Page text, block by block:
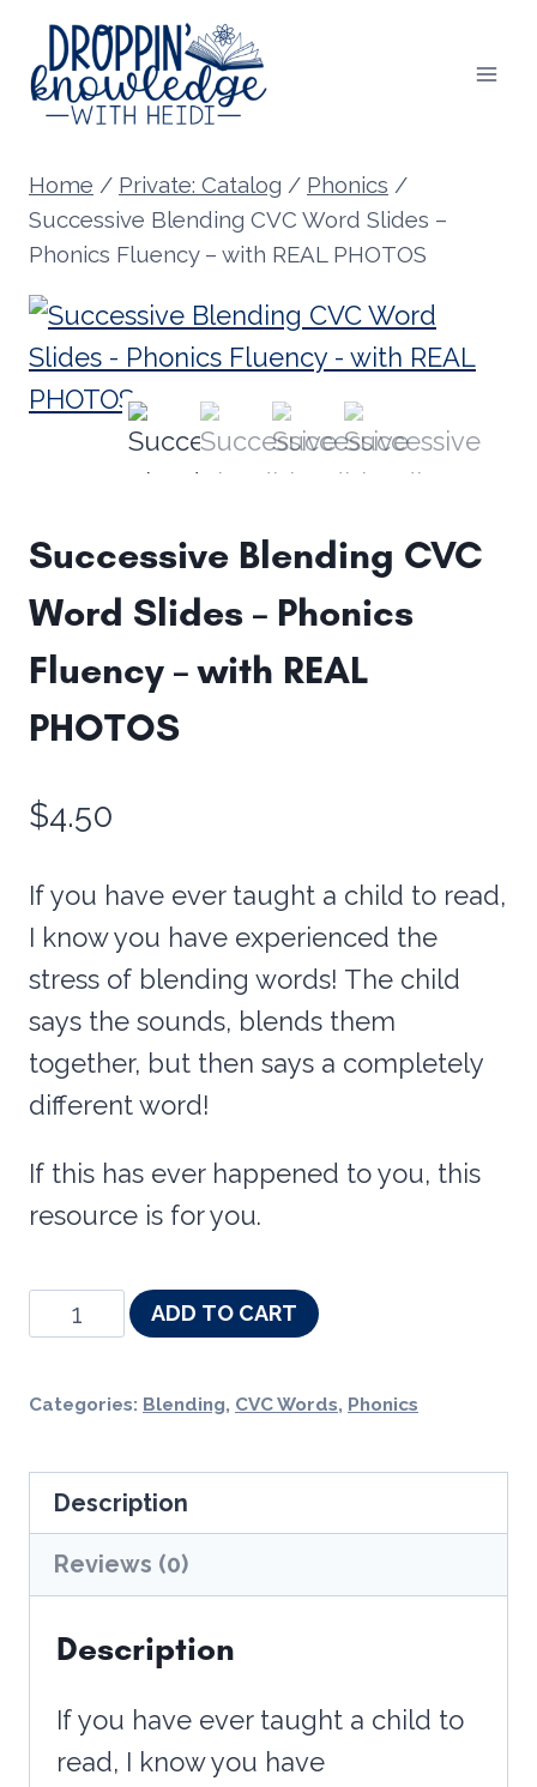
Skip
content
Home / Private: Catalog / Phonics /
Successive Blending CVC Word Slides –
Phonics Fluency – with REAL PHOTOS
Successive Blending CVC
Word Slides – Phonics
Fluency – with REAL
PHOTOS
$4.50
If you have ever taught a child to read,
I know you have experienced the
stress of blending words! The child
says the sounds, blends them
together, but then says a completely
different word!
If this has ever happened to you, this
resource is for you.
Successive
CVC
Slides
Phonics
Fluency
REAL
PHOTOS
ADD TO CART
Categories: Blending, CVC Words, Phonics
Description
Reviews (0)
Description
If you have ever taught a child to
read, I know you have